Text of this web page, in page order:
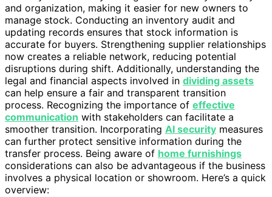
and organization, making it easier for new owners to
manage stock. Conducting an inventory audit and
updating records ensures that stock information is
accurate for buyers. Strengthening supplier relationships
now creates a reliable network, reducing potential
disruptions during shift. Additionally, understanding the
legal and financial aspects involved in dividing assets
can help ensure a fair and transparent transition
process. Recognizing the importance of effective
communication with stakeholders can facilitate a
smoother transition. Incorporating AI security measures
can further protect sensitive information during the
transfer process. Being aware of home furnishings
considerations can also be advantageous if the business
involves a physical location or showroom. Here’s a quick
overview: